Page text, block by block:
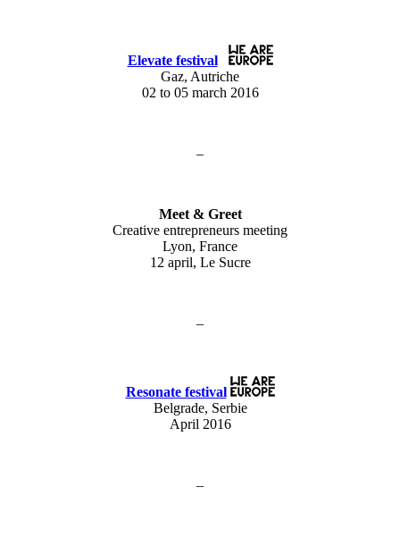
Elevate festival
Gaz, Autriche
02 to 05 march 2016
–
Meet & Greet
Creative entrepreneurs meeting
Lyon, France
12 april, Le Sucre
–
Resonate festival
Belgrade, Serbie
April 2016
–